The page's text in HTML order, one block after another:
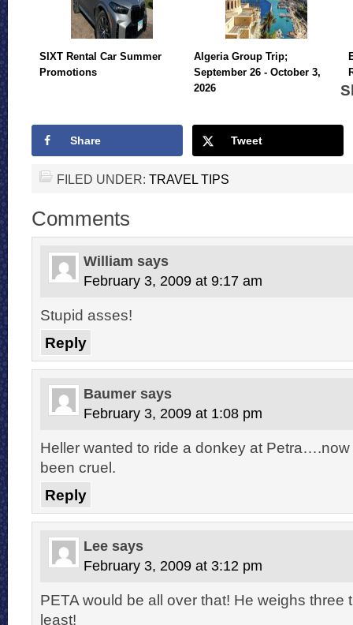
SIXT Rental Car Summer
Promotions
Algeria Group Trip;
September 26 - October 3,
2026
Share Tweet
FILED UNDER: TRAVEL TIPS
Comments
William says
February 3, 2009 at 9:17 am
Stupid asses!
Reply
Baumer says
February 3, 2009 at 1:08 pm
Heller wanted to ride a donkey at
been cruel.
Reply
Lee says
February 3, 2009 at 3:12 pm
PETA would be all over that! He weighs three
least!